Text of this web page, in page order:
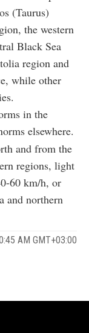
(Taurus)
the western
Black Sea
region and
while other
in the
elsewhere.
and from the
regions, light
60 km/h, or
and northern
AM GMT+03:00